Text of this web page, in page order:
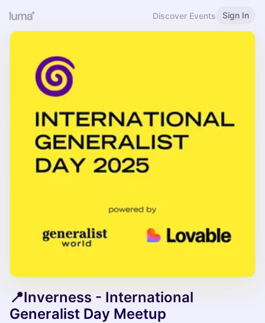
Discover Events Sign In
📍Inverness - International
Generalist Day Meetup